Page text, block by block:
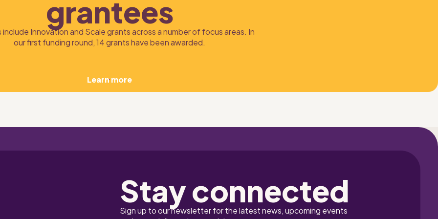
grantees
include Innovation and Scale grants across a number of focus areas. In
our first funding round, 14 grants have been awarded.
Learn more
Stay connected
Sign up to our newsletter for the latest news, upcoming events